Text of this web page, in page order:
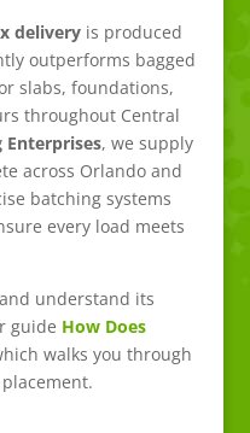
deliveryis produced
outperforms bagged
slabs, foundations,
throughout Central
Enterprises, we supply
across Orlando and
batching systems
every load meets
understand its
guide How Does
walks you through